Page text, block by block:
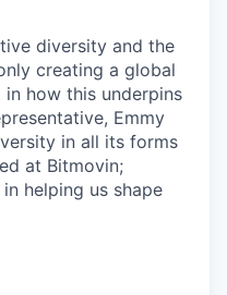
diversity and the
creating a global
how this underpins
Emmy
in all its forms
at Bitmovin;
helping us shape